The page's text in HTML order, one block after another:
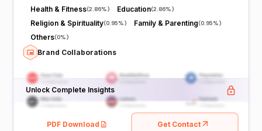
Health & Fitness(2.86%) Education(2.86%)
Religion & Spirituality(0.95%) Family & Parenting(0.95%)
Others(0%)
Brand Collaborations
Unlock Complete Insights
PDF Download Get Contact